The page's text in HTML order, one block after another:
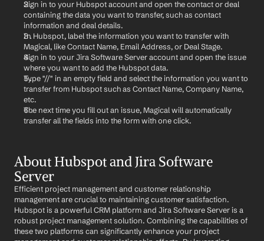
Sign in to your Hubspot account and open the contact or deal
containing the data you want to transfer, such as contact
information and deal details.
In Hubspot, label the information you want to transfer with
Magical, like Contact Name, Email Address, or Deal Stage.
Sign in to your Jira Software Server account and open the issue
where you want to add the Hubspot data.
Type "//" in an empty field and select the information you want to
transfer from Hubspot such as Contact Name, Company Name,
etc.
The next time you fill out an issue, Magical will automatically
transfer all the fields into the form with one click.
About Hubspot and Jira Software
Server
Efficient project management and customer relationship
management are crucial to maintaining customer satisfaction.
Hubspot is a powerful CRM platform and Jira Software Server is a
robust project management solution. Combining the capabilities of
these two platforms can significantly enhance your project